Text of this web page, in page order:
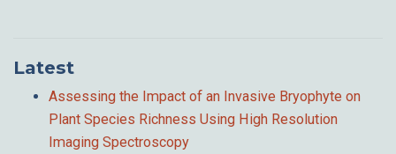
Latest
Assessing the Impact of an Invasive Bryophyte on
Plant Species Richness Using High Resolution
Imaging Spectroscopy